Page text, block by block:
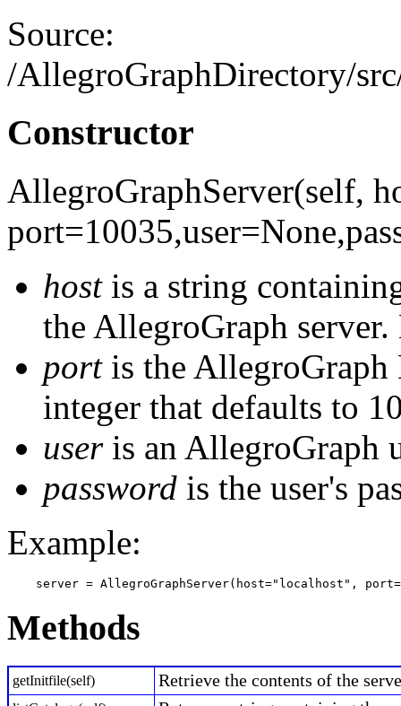
Source:
/AllegroGraphDirectory/
Constructor
AllegroGraphServer(self,
hostis a string
the AllegroGraph
portis the AllegroGraph
integer that defaults to
useris an AllegroGraph
password is the user's
Example:
server = AllegroGraphServer(host="localhost",
Methods
getInitfile(self) Retrieve the contents of the